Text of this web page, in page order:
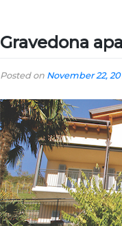
Gravedona
Posted on November 22,